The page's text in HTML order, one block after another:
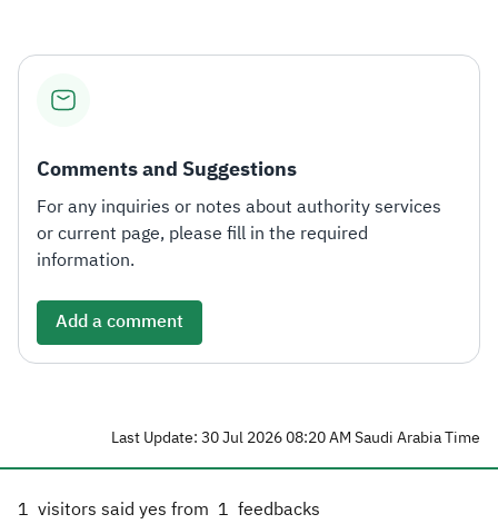
Comments and Suggestions
For any inquiries or notes about authority services
or current page, please fill in the required
information.
Add a comment
Last Update: 30 Jul 2026 08:20 AM Saudi Arabia Time
1 visitors said yes from 1 feedbacks